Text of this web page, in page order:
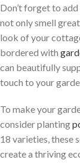
Don’t forget to
not only smell
look of your
bordered with
can beautifully
touch to your
To make your
consider planting
18 varieties, these
create a thriving